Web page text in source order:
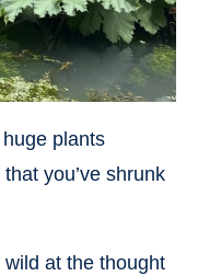
plants
you’ve shrunk
wild at the thought